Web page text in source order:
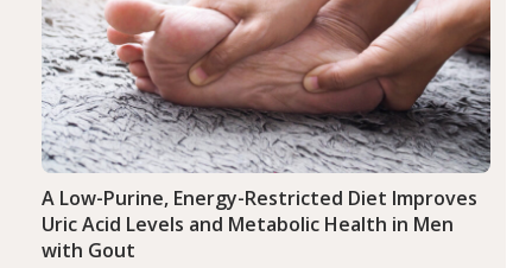
A Low-Purine, Energy-Restricted Diet Improves
Uric Acid Levels and Metabolic Health in Men
with Gout